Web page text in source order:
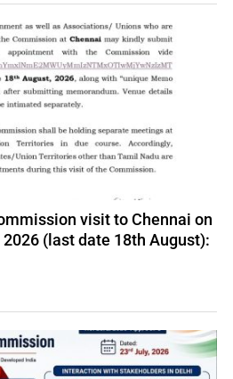
visit to Chennai on
(last date 18th August):